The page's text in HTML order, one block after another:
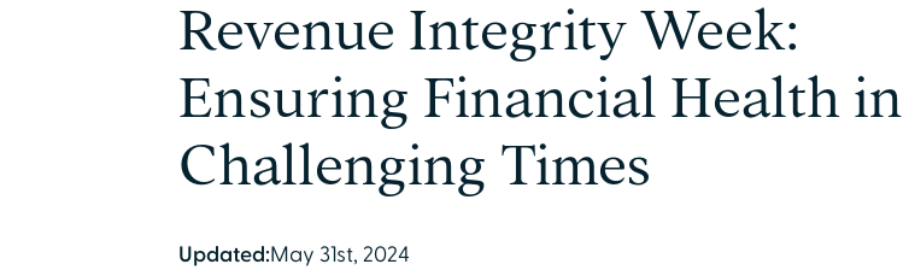
Revenue Integrity Week:
Ensuring Financial Health in
Challenging Times
Updated:May 31st, 2024